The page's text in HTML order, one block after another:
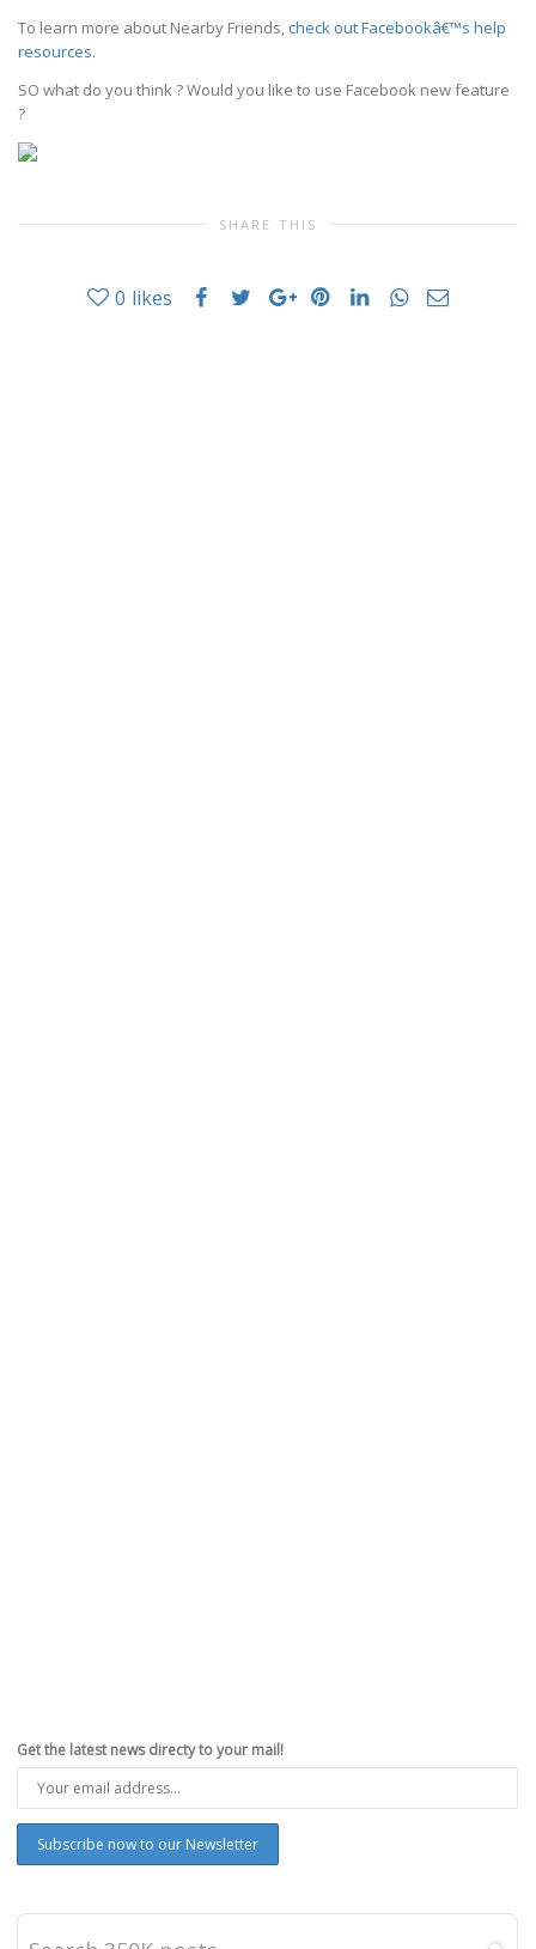
To learn more about Nearby Friends,check out Facebookâ€™s help
resources.
SO what do you think ? Would you like to use Facebook new feature
?
SHARE THIS
0 likes
Get the latest news directy to your mail!